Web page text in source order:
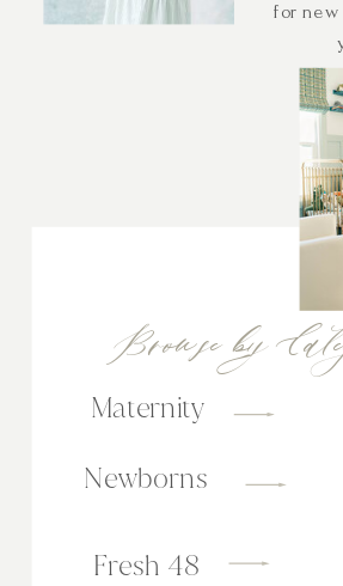
Browse by
Newborns
Maternity
Fresh 48
for new